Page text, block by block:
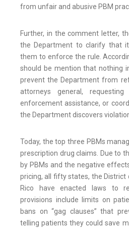
from unfair and abusive PBM
Further, in the comment letter,
the Department to clarify that
them to enforce the rule.
should be mention that nothing
prevent the Department from
attorneys general,
enforcement assistance, or
the Department discovers
Today, the top three PBMs
prescription drug claims. Due to
by PBMs and the negative
pricing, all fifty states, the District
Rico have enacted laws to
provisions include limits on
bans on “gag clauses” that
telling patients they could save